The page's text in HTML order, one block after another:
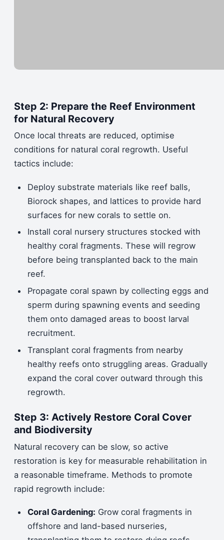
Step 2: Prepare the Reef Environment
for Natural Recovery
Once local threats are reduced, optimise
conditions for natural coral regrowth. Useful
tactics include:
Deploy substrate materials like reef balls,
Biorock shapes, and lattices to provide hard
surfaces for new corals to settle on.
Install coral nursery structures stocked with
healthy coral fragments. These will regrow
before being transplanted back to the main
reef.
Propagate coral spawn by collecting eggs and
sperm during spawning events and seeding
them onto damaged areas to boost larval
recruitment.
Transplant coral fragments from nearby
healthy reefs onto struggling areas. Gradually
expand the coral cover outward through this
regrowth.
Step 3: Actively Restore Coral Cover
and Biodiversity
Natural recovery can be slow, so active
restoration is key for measurable rehabilitation in
a reasonable timeframe. Methods to promote
rapid regrowth include:
Coral Gardening: Grow coral fragments in
offshore and land-based nurseries,